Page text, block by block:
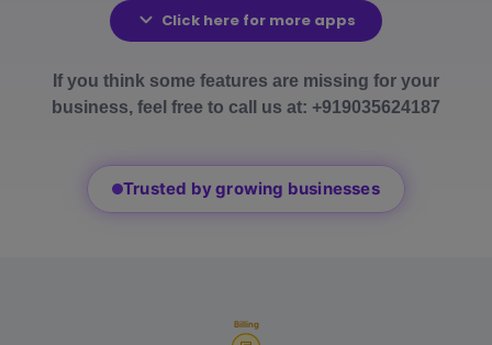
Click here for more apps
If you think some features are missing for your
business, feel free to call us at: +919035624187
Trusted by growing businesses
Billing